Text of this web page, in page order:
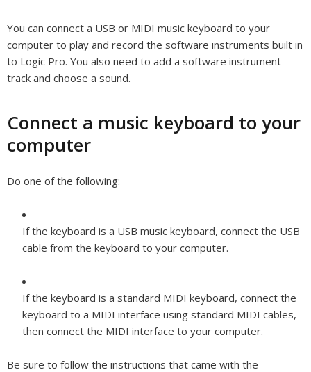
You can connect a USB or MIDI music keyboard to your
computer to play and record the software instruments built in
to Logic Pro. You also need to add a software instrument
track and choose a sound.
Connect a music keyboard to your
computer
Do one of the following:
If the keyboard is a USB music keyboard, connect the USB
cable from the keyboard to your computer.
If the keyboard is a standard MIDI keyboard, connect the
keyboard to a MIDI interface using standard MIDI cables,
then connect the MIDI interface to your computer.
Be sure to follow the instructions that came with the